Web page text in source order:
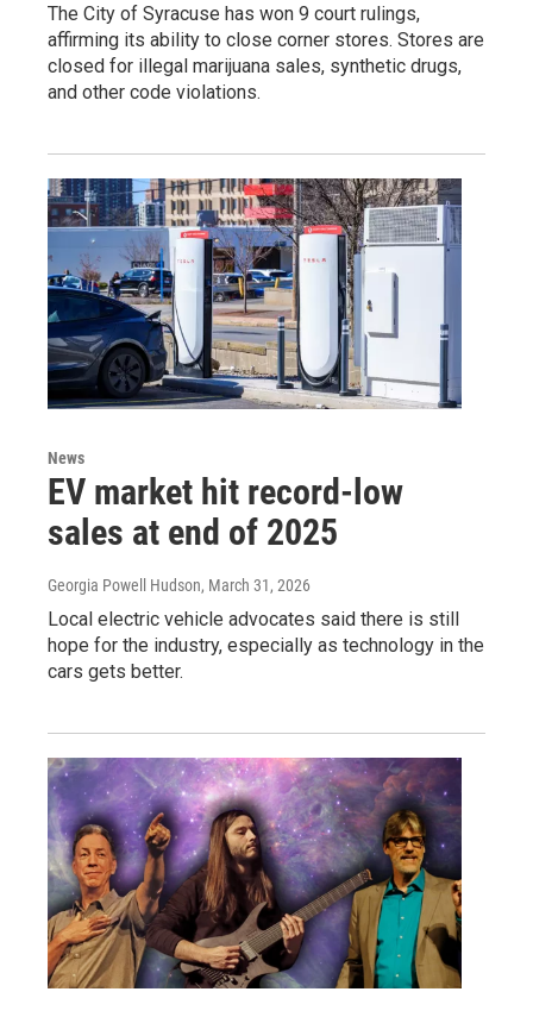
The City of Syracuse has won 9 court rulings,
affirming its ability to close corner stores. Stores are
closed for illegal marijuana sales, synthetic drugs,
and other code violations.
News
EV market hit record-low
sales at end of 2025
Georgia Powell Hudson, March 31, 2026
Local electric vehicle advocates said there is still
hope for the industry, especially as technology in the
cars gets better.